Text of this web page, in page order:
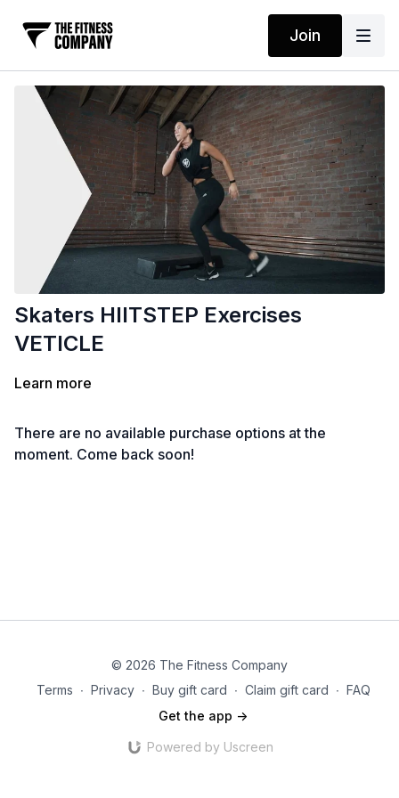
Join
Skaters HIITSTEP Exercises
VETICLE
Learn more
There are no available purchase options at the
moment. Come back soon!
© 2026 The Fitness Company
Terms ∙ Privacy ∙ Buy gift card ∙ Claim gift card ∙ FAQ
Get the app ->
Powered by Uscreen